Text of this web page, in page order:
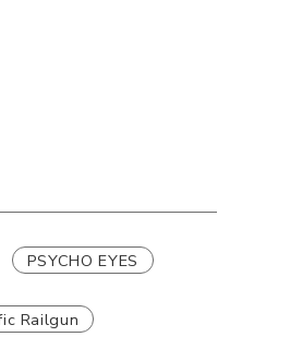
PSYCHO EYES
Railgun